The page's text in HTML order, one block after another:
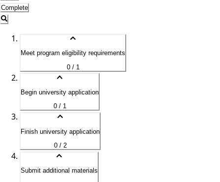
Complete
Meet program eligibility requirements
0 / 1
Begin university application
0 / 1
Finish university application
0 / 2
Submit additional materials